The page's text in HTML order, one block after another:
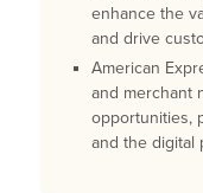
enhance the
and drive
American
and merchant
opportunities,
and the digital